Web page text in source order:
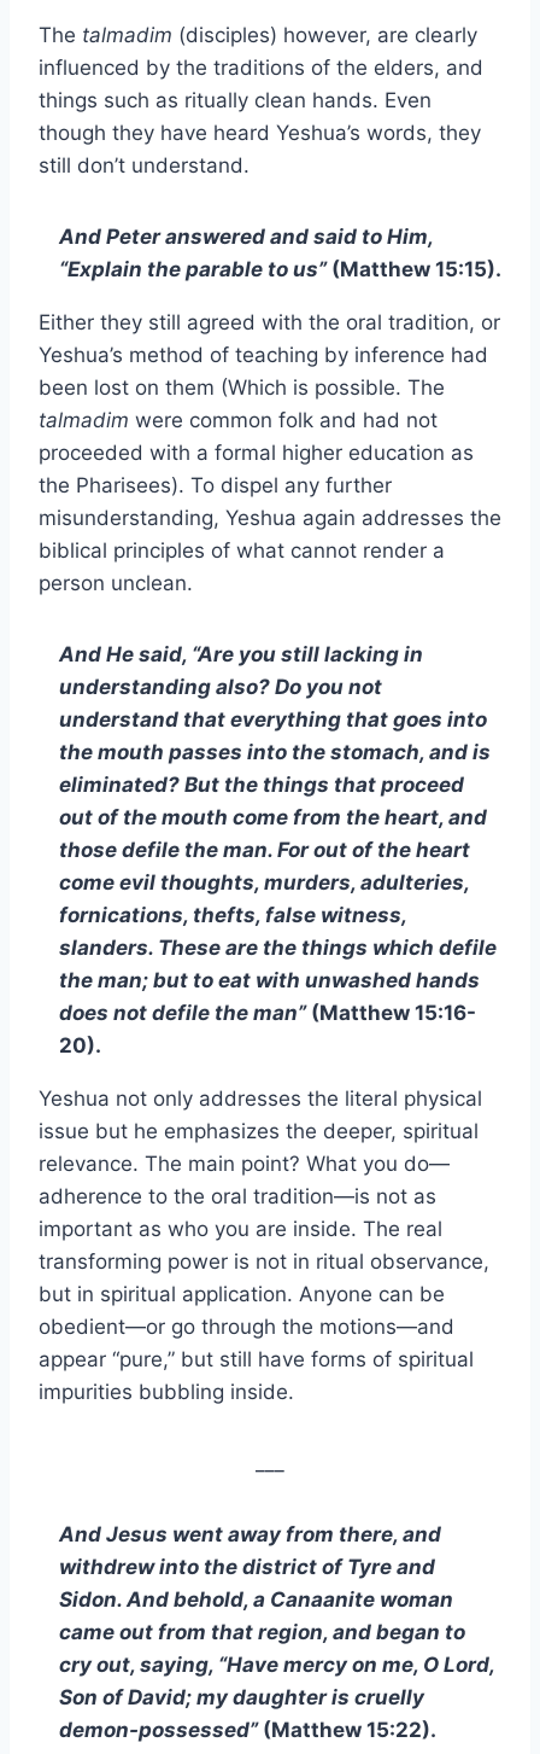
The talmadim (disciples) however, are clearly
influenced by the traditions of the elders, and
things such as ritually clean hands. Even
though they have heard Yeshua’s words, they
still don’t understand.
And Peter answered and said to Him,
“Explain the parable to us” (Matthew 15:15).
Either they still agreed with the oral tradition, or
Yeshua’s method of teaching by inference had
been lost on them (Which is possible. The
talmadim were common folk and had not
proceeded with a formal higher education as
the Pharisees). To dispel any further
misunderstanding, Yeshua again addresses the
biblical principles of what cannot render a
person unclean.
And He said, “Are you still lacking in
understanding also? Do you not
understand that everything that goes into
the mouth passes into the stomach, and is
eliminated? But the things that proceed
out of the mouth come from the heart, and
those defile the man. For out of the heart
come evil thoughts, murders, adulteries,
fornications, thefts, false witness,
slanders. These are the things which defile
the man; but to eat with unwashed hands
does not defile the man” (Matthew 15:16-
20).
Yeshua not only addresses the literal physical
issue but he emphasizes the deeper, spiritual
relevance. The main point? What you do—
adherence to the oral tradition—is not as
important as who you are inside. The real
transforming power is not in ritual observance,
but in spiritual application. Anyone can be
obedient—or go through the motions—and
appear “pure,” but still have forms of spiritual
impurities bubbling inside.
And Jesus went away from there, and
withdrew into the district of Tyre and
Sidon. And behold, a Canaanite woman
came out from that region, and began to
cry out, saying, “Have mercy on me, O Lord,
Son of David; my daughter is cruelly
demon-possessed” (Matthew 15:22).